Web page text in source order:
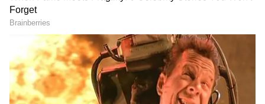
Several interior districts, including Erode,
Salem, Dharmapuri, Krishnagiri, Tiruppathur,
Vellore, Ranipet, Tiruppur, Madurai and
Virudhunagar, may also witness heavy
showers along with thunderstorm activity.
The continued moisture flow associated with